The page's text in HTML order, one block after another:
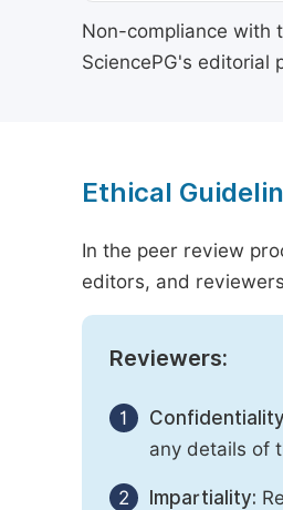
Non-compliance with
SciencePG's editorial
Ethical
In the peer review
editors, and
Reviewers:
1
any details of
2 Impartiality: